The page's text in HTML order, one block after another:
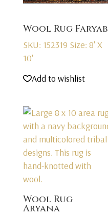
Wool Rug Faryab
SKU: 152319 Size: 8' X
10'
Add to wishlist
Wool Rug
Aryana